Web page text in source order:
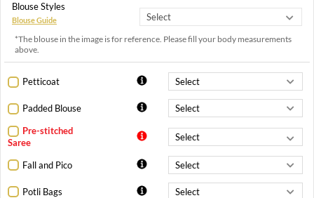
Blouse Styles
Blouse Guide
*The blouse in the image is for reference. Please fill your body measurements
above.
Petticoat
Padded Blouse
Pre-stitched
Saree
Fall and Pico
Potli Bags